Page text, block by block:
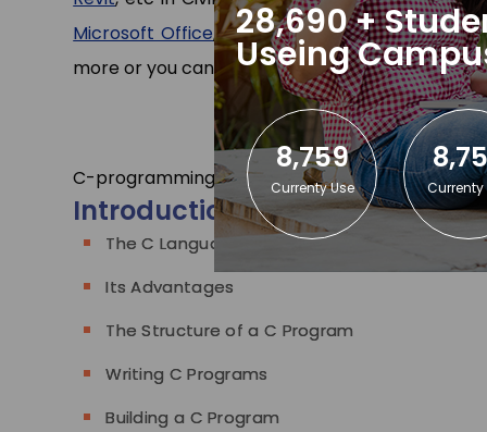
Microsoft Office,Tally ERP,Stenography
more or you cancontact us.
C-programming Training C-programming
Introduction
The C Language
Its Advantages
The Structure of a C Program
Writing C Programs
Building a C Program
28,690 +
Useing
8,759
Currenty Use Currenty